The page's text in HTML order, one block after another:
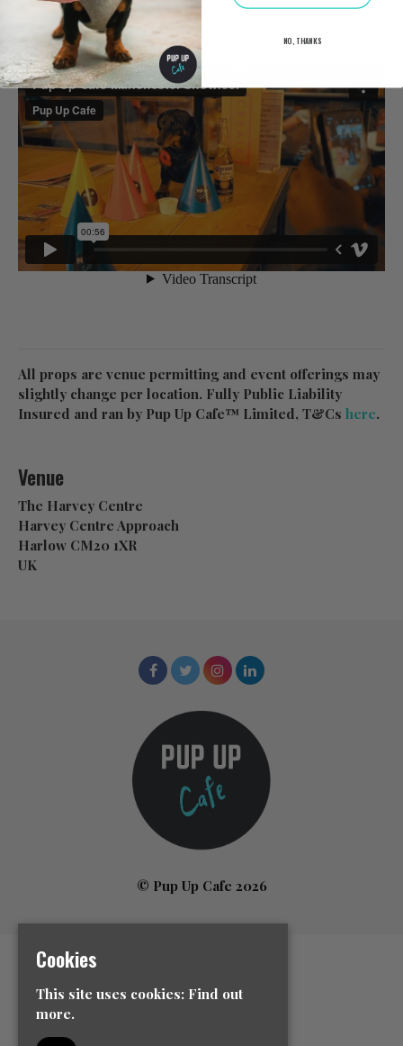
All props are venue permitting and event offerings may
slightly change per location. Fully Public Liability
Insured and ran by Pup Up Cafe™ Limited, T&Cs here.
Venue
The Harvey Centre
Harvey Centre Approach
Harlow CM20 1XR
UK
© Pup Up Cafe 2026
All Events
Cookies
This site uses cookies: Find out
more.
NO, THANKS